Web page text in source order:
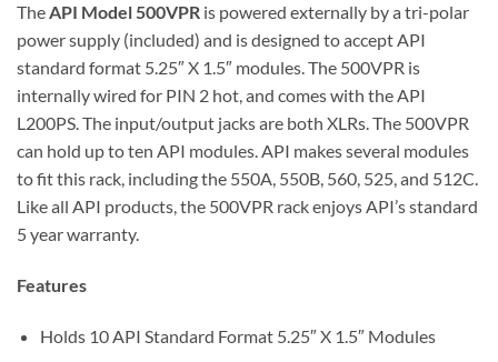
TheAPI Model 500VPR is powered externally by a tri-polar
power supply (included) and is designed to accept API
standard format 5.25″ X 1.5″ modules. The 500VPR is
internally wired for PIN 2 hot, and comes with the API
L200PS. The input/output jacks are both XLRs. The 500VPR
can hold up to ten API modules. API makes several modules
to fit this rack, including the 550A, 550B, 560, 525, and 512C.
Like all API products, the 500VPR rack enjoys API’s standard
5 year warranty.
Features
Holds 10 API Standard Format 5.25″ X 1.5″ Modules